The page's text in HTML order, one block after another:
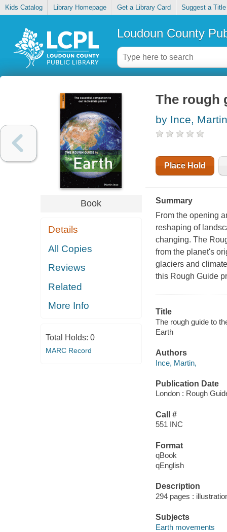
Kids Catalog Library Homepage Get a Library Card Suggest a Title
Loudoun County
Book
Details
All Copies
Reviews
Related
More Info
Total Holds: 0
MARC Record
The rough
by Ince, Martin
Place Hold
Summary
From the opening
reshaping of
changing. The
from the planet's
glaciers and
this Rough Guide
Title
The rough guide to
Earth
Authors
Ince, Martin,
Publication Date
London : Rough
Call #
551 INC
Format
qBook
qEnglish
Description
294 pages :
Subjects
Earth movements